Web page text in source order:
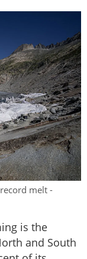
melt -
is the
and South